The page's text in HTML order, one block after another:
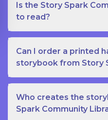
Is the Story Spark
to read?
Can I order a printed
storybook from Story
Who creates the
Spark Community